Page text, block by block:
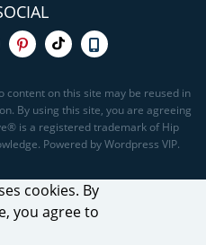
on this site may be reused in
By using this site, you are agreeing
is a registered trademark of Hip
Powered by Wordpress VIP.
cookies. By
you agree to